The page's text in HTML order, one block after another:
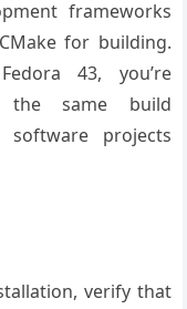
frameworks
for building.
43, you’re
the same build
projects
verify that